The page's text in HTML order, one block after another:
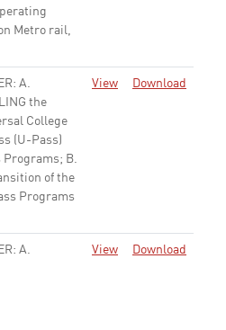
Metro rail,
A.
the
College
(U-Pass)
Programs; B.
of the
Programs
View Download
A.
View Download